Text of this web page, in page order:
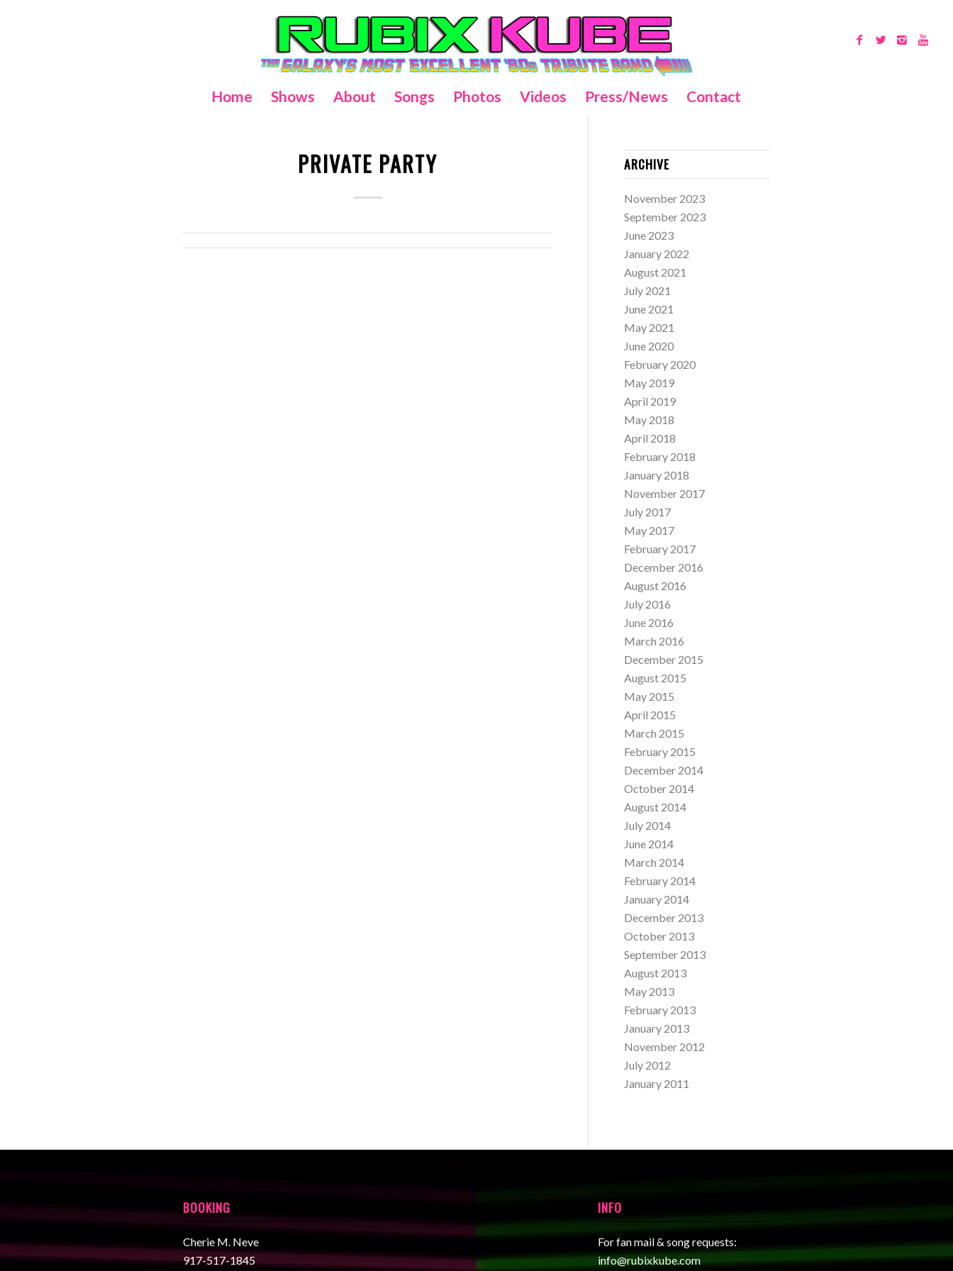
Home Shows About Songs Photos Videos Press/News Contact
PRIVATE PARTY ARCHIVE
November 2023
September 2023
June 2023
January 2022
August 2021
July 2021
June 2021
May 2021
June 2020
February 2020
May 2019
April 2019
May 2018
April 2018
February 2018
January 2018
November 2017
July 2017
May 2017
February 2017
December 2016
August 2016
July 2016
June 2016
March 2016
December 2015
August 2015
May 2015
April 2015
March 2015
February 2015
December 2014
October 2014
August 2014
July 2014
June 2014
March 2014
February 2014
January 2014
December 2013
October 2013
September 2013
August 2013
May 2013
February 2013
January 2013
November 2012
July 2012
January 2011
BOOKING
Cherie M. Neve
917-517-1845
INFO
For fan mail & song requests:
info@rubixkube.com